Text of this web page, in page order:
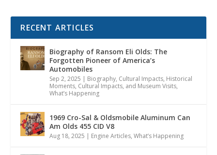
RECENT ARTICLES
Biography of Ransom Eli Olds: The
Forgotten Pioneer of America’s
Automobiles
Sep 2, 2025 | Biography, Cultural Impacts, Historical
Moments, Cultural Impacts, and Museum Visits,
What’s Happening
1969 Cro-Sal & Oldsmobile Aluminum Can
Am Olds 455 CID V8
Aug 18, 2025 | Engine Articles,What’s Happening